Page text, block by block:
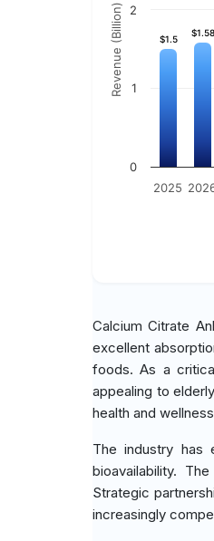
Revenue (Billion) $1.5
$1.5
$1.58
$1.58
2025
0
1
2
Calcium Citrate
excellent
foods. As a
appealing to
health and
The industry has
bioavailability.
Strategic
increasingly